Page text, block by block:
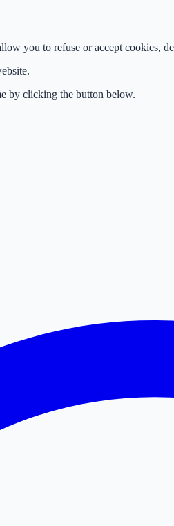
you to refuse or accept cookies,
by clicking the button below.